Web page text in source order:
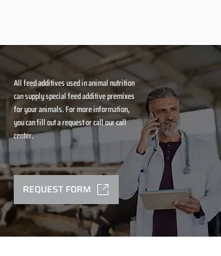
All feed additives used in animal nutrition
can supply special feed additive premixes
for your animals. For more information,
you can fill out a request or call our call
center.
REQUEST FORM